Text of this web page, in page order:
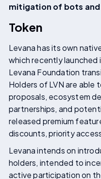
mitigation of bots
Token
Levana has its own
which recently launched
Levana Foundation
Holders of LVN are able
proposals, ecosystem
partnerships, and
released premium
discounts, priority
Levana intends on
holders, intended to
active participation on